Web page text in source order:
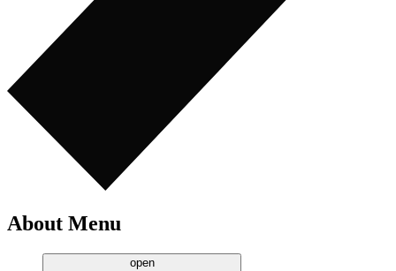
About Menu
open